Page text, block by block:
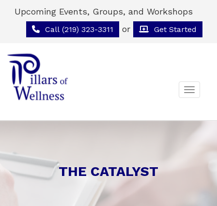
Upcoming Events, Groups, and Workshops
Call (219) 323-3311 or Get Started
Toggle
THE CATALYST